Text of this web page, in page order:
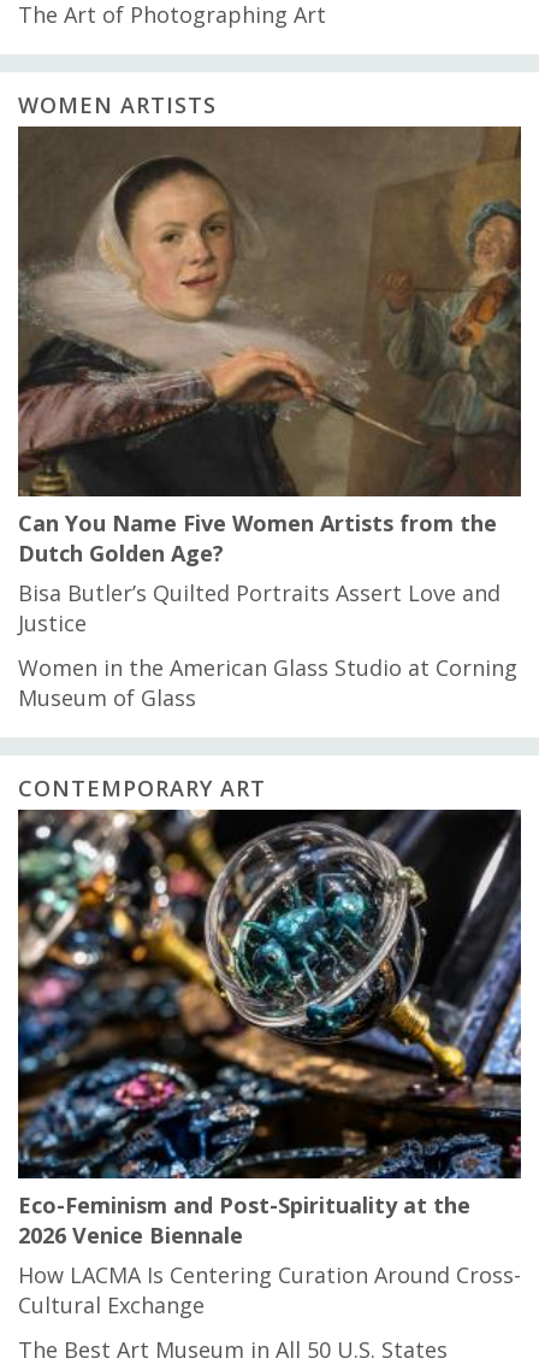
The Art of Photographing Art
WOMEN ARTISTS
Can You Name Five Women Artists from the
Dutch Golden Age?
Bisa Butler’s Quilted Portraits Assert Love and
Justice
Women in the American Glass Studio at Corning
Museum of Glass
CONTEMPORARY ART
Eco-Feminism and Post-Spirituality at the
2026 Venice Biennale
How LACMA Is Centering Curation Around Cross-
Cultural Exchange
The Best Art Museum in All 50 U.S. States